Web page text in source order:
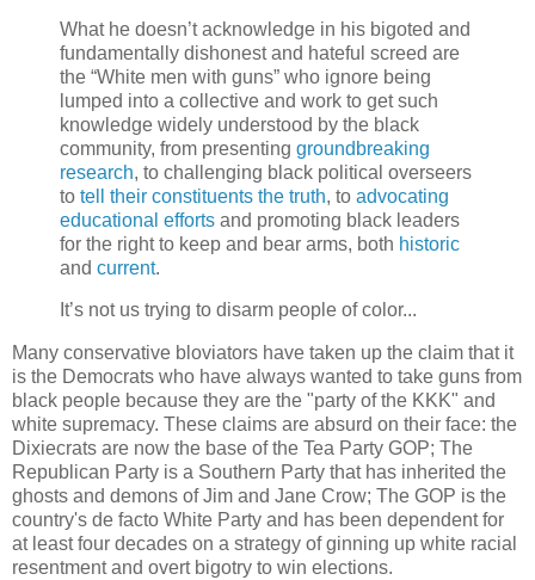
What he doesn’t acknowledge in his bigoted and
fundamentally dishonest and hateful screed are
the “White men with guns” who ignore being
lumped into a collective and work to get such
knowledge widely understood by the black
community, from presenting groundbreaking
research, to challenging black political overseers
to tell their constituents the truth, to advocating
educational efforts and promoting black leaders
for the right to keep and bear arms, both historic
and current.
It’s not us trying to disarm people of color...
Many conservative bloviators have taken up the claim that it
is the Democrats who have always wanted to take guns from
black people because they are the "party of the KKK" and
white supremacy. These claims are absurd on their face: the
Dixiecrats are now the base of the Tea Party GOP; The
Republican Party is a Southern Party that has inherited the
ghosts and demons of Jim and Jane Crow; The GOP is the
country's de facto White Party and has been dependent for
at least four decades on a strategy of ginning up white racial
resentment and overt bigotry to win elections.